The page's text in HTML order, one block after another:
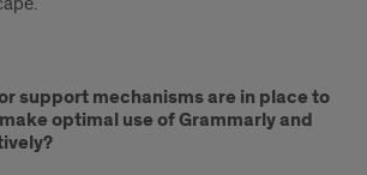
support mechanisms are in place to
optimal use of Grammarly and